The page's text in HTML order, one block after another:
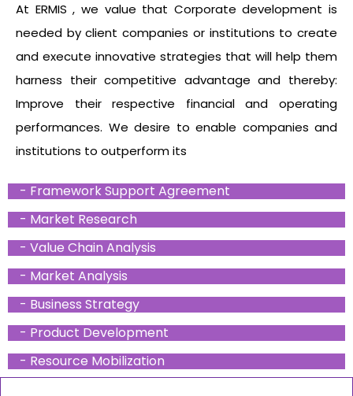
At ERMIS , we value that Corporate development is
needed by client companies or institutions to create
and execute innovative strategies that will help them
harness their competitive advantage and thereby:
Improve their respective financial and operating
performances. We desire to enable companies and
institutions to outperform its
- Framework Support Agreement
- Market Research
- Value Chain Analysis
- Market Analysis
- Business Strategy
- Product Development
- Resource Mobilization